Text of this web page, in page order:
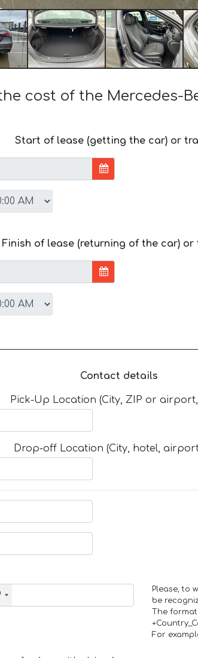
cost of the Mercedes-
Start of lease (getting the car) or
Finish of lease (returning of the car) or
Contact details
Pick-Up Location (City, ZIP or
Drop-off Location (City, hotel,
Please, to
be
The
For